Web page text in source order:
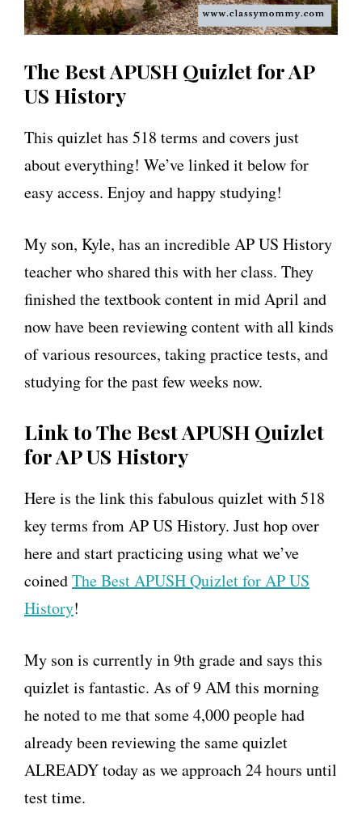
The Best APUSH Quizlet for AP
US History
This quizlet has 518 terms and covers just
about everything! We’ve linked it below for
easy access. Enjoy and happy studying!
My son, Kyle, has an incredible AP US History
teacher who shared this with her class. They
finished the textbook content in mid April and
now have been reviewing content with all kinds
of various resources, taking practice tests, and
studying for the past few weeks now.
Link to The Best APUSH Quizlet
for AP US History
Here is the link this fabulous quizlet with 518
key terms from AP US History. Just hop over
here and start practicing using what we’ve
coinedThe Best APUSH Quizlet for AP US
History!
My son is currently in 9th grade and says this
quizlet is fantastic. As of 9 AM this morning
he noted to me that some 4,000 people had
already been reviewing the same quizlet
ALREADY today as we approach 24 hours until
test time.